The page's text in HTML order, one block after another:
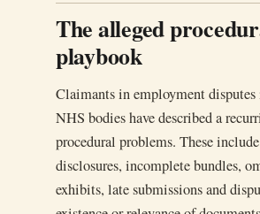
The alleged
playbook
Claimants in employment
NHS bodies have described a
procedural problems. These
disclosures, incomplete bundles,
exhibits, late submissions and